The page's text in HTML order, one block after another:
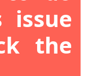
the